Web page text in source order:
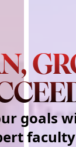
goals
faculty